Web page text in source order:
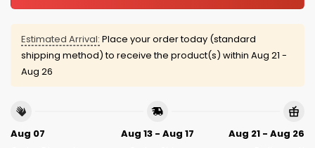
Estimated Arrival: Place your order today (standard
shipping method) to receive the product(s) within Aug 21 -
Aug 26
Aug 07
Aug 13 - Aug 17
Aug 21 - Aug 26